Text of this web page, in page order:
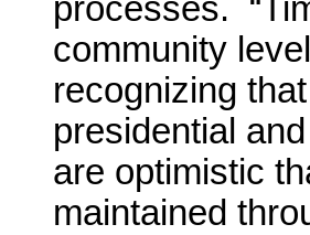
processes.
community
recognizing
presidential
are optimistic
maintained